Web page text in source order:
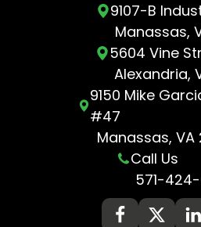
9107-B
Manassas,
5604 Vine
Alexandria,
9150 Mike
#47
Manassas, VA
Call Us
571-